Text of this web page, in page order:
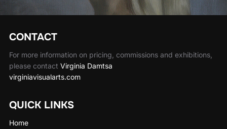
CONTACT
For more information on pricing, commissions and exhibitions,
please contact Virginia Damtsa
virginiavisualarts.com
QUICK LINKS
Home